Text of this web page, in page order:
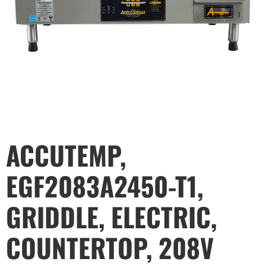
ACCUTEMP,
EGF2083A2450-T1,
GRIDDLE, ELECTRIC,
COUNTERTOP, 208V